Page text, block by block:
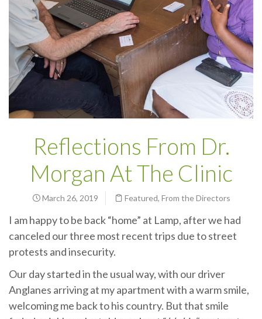
Reflections From Dr.
Morgan At The Clinic
March 26, 2019 Featured, From the Directors
I am happy to be back “home” at Lamp, after we had
canceled our three most recent trips due to street
protests and insecurity.
Our day started in the usual way, with our driver
Anglanes arriving at my apartment with a warm smile,
welcoming me back to his country. But that smile